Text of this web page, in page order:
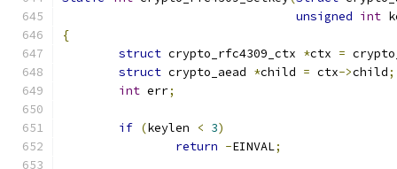
unsigned int
{
struct crypto_rfc4309_ctx *ctx =
struct crypto_aead *child = ctx->child;
int err;
if (keylen < 3)
return -EINVAL;